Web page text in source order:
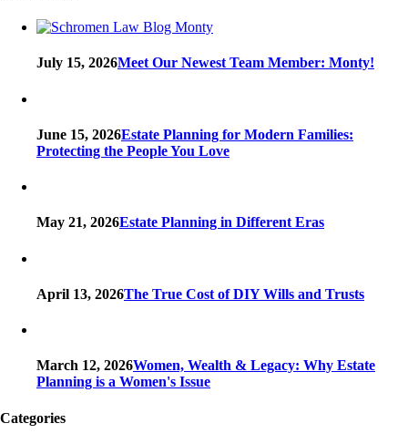
July 15, 2026Meet Our Newest Team Member: Monty!
June 15, 2026Estate Planning for Modern Families:
Protecting the People You Love
May 21, 2026Estate Planning in Different Eras
April 13, 2026The True Cost of DIY Wills and Trusts
March 12, 2026Women, Wealth & Legacy: Why Estate
Planning is a Women's Issue
Categories